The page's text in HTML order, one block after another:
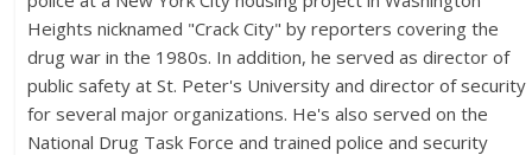
Heights nicknamed "Crack City" by reporters covering the
drug war in the 1980s. In addition, he served as director of
public safety at St. Peter's University and director of security
for several major organizations. He's also served on the
National Drug Task Force and trained police and security